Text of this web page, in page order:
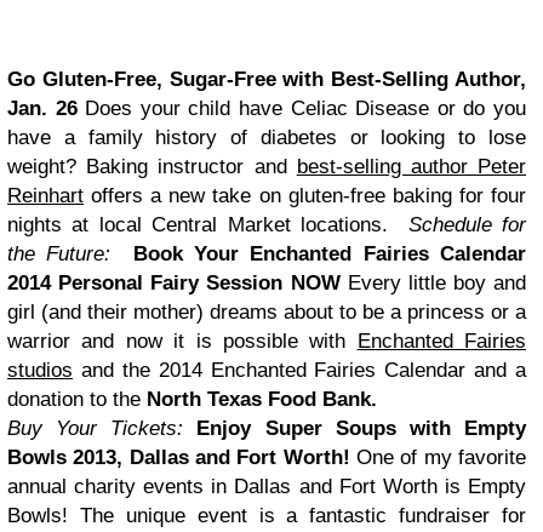
Go Gluten-Free, Sugar-Free with Best-Selling Author,
Jan. 26 Does your child have Celiac Disease or do you
have a family history of diabetes or looking to lose
weight? Baking instructor and best-selling author Peter
Reinhart offers a new take on gluten-free baking for four
nights at local Central Market locations.
Schedule for
the Future:
Book Your Enchanted Fairies Calendar
2014 Personal Fairy Session NOW Every little boy and
girl (and their mother) dreams about to be a princess or a
warrior and now it is possible with Enchanted Fairies
studios and the 2014 Enchanted Fairies Calendar and a
donation to the North Texas Food Bank.
Buy Your Tickets:
Enjoy Super Soups with Empty
Bowls 2013, Dallas and Fort Worth! One of my favorite
annual charity events in Dallas and Fort Worth is Empty
Bowls! The unique event is a fantastic fundraiser for